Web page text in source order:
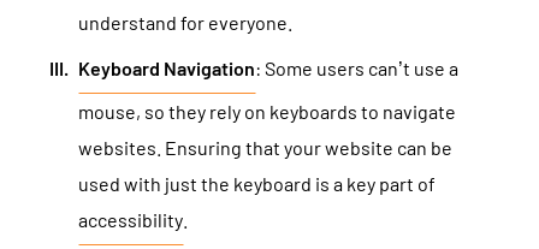
understand for everyone.
Keyboard Navigation: Some users can’t use a
mouse, so they rely on keyboards to navigate
websites. Ensuring that your website can be
used with just the keyboard is a key part of
accessibility